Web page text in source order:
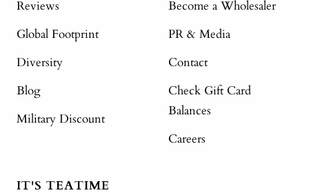
Reviews
Global Footprint
Diversity
Blog
Military Discount
Become a Wholesaler
PR & Media
Contact
Check Gift Card
Balances
Careers
IT'S TEATIME